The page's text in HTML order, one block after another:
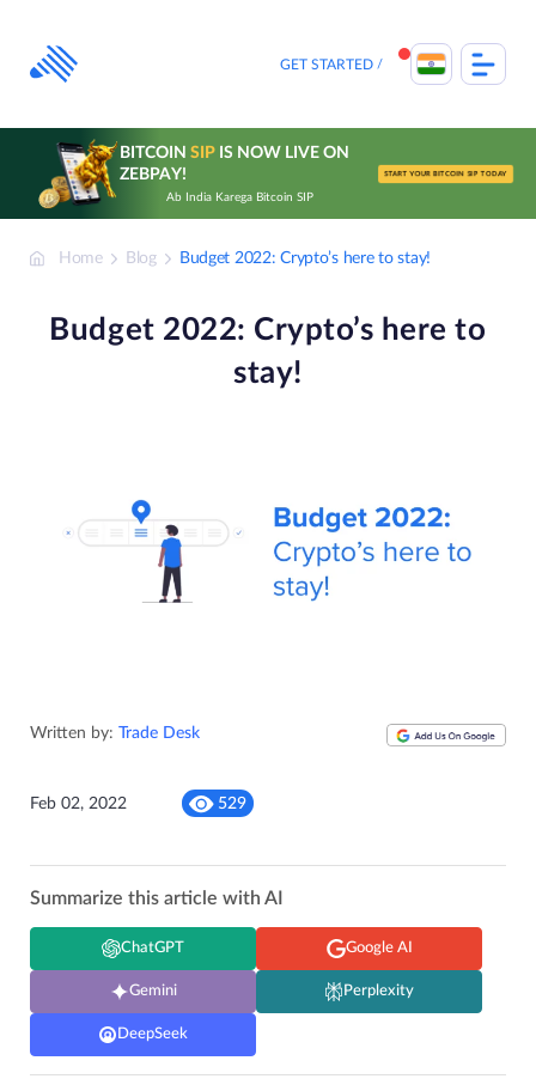
content
GET STARTED
BITCOIN SIPIS NOW LIVE ON
ZEBPAY!
Ab India Karega Bitcoin SIP
START YOUR BITCOIN SIP TODAY
Home Blog Budget 2022: Crypto’s here to stay!
Budget 2022: Crypto’s here to
stay!
Written by: Trade Desk
Feb 02, 2022 529
Summarize this article with AI
ChatGPT Google AI
Gemini Perplexity
DeepSeek